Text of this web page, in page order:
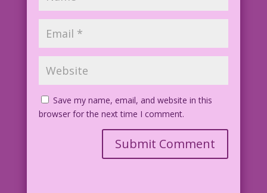
Save my name, email, and website in this
browser for the next time I comment.